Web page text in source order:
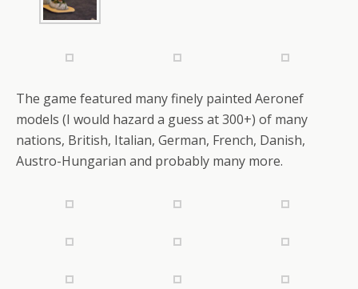
The game featured many finely painted Aeronef
models (I would hazard a guess at 300+) of many
nations, British, Italian, German, French, Danish,
Austro-Hungarian and probably many more.